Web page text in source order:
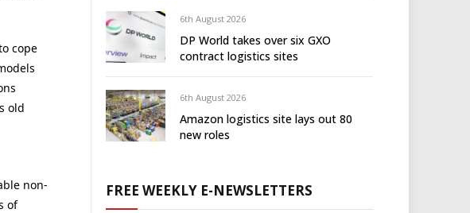
cope
old
non-
of
6th August 2026
DP World takes over six GXO
contract logistics sites
6th August 2026
Amazon logistics site lays out 80
new roles
FREE WEEKLY E-NEWSLETTERS